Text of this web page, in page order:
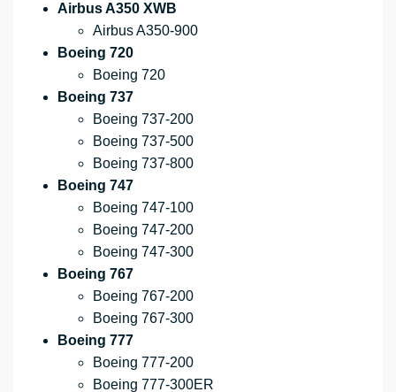
Airbus A350 XWB
Airbus A350-900
Boeing 720
Boeing 720
Boeing 737
Boeing 737-200
Boeing 737-500
Boeing 737-800
Boeing 747
Boeing 747-100
Boeing 747-200
Boeing 747-300
Boeing 767
Boeing 767-200
Boeing 767-300
Boeing 777
Boeing 777-200
Boeing 777-300ER